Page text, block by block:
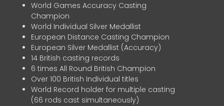
World Games Accuracy Casting
Champion
World Individual Silver Medallist
European Distance Casting Champion
European Silver Medallist (Accuracy)
14 British casting records
6 times All Round British Champion
Over 100 British Individual titles
World Record holder for multiple casting
(66 rods cast simultaneously)